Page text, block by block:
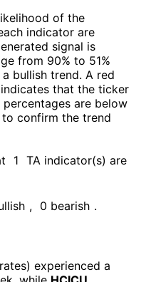
of the
indicator are
signal is
from 90% to 51%
bullish trend. A red
that the ticker
are below
confirm the trend
1 TA indicator(s) are
, 0 bearish .
) experienced а